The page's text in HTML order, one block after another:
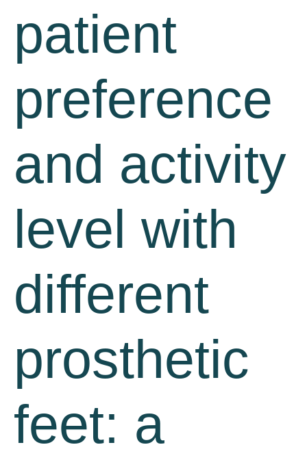
patient
preference
and activity
level with
different
prosthetic
feet: a